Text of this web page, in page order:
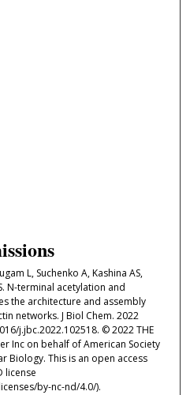
L, Suchenko A, Kashina AS,
N-terminal acetylation and
the architecture and assembly
networks. J Biol Chem. 2022
j.jbc.2022.102518. © 2022 THE
Inc on behalf of American Society
Biology. This is an open access
license
by-nc-nd/4.0/).